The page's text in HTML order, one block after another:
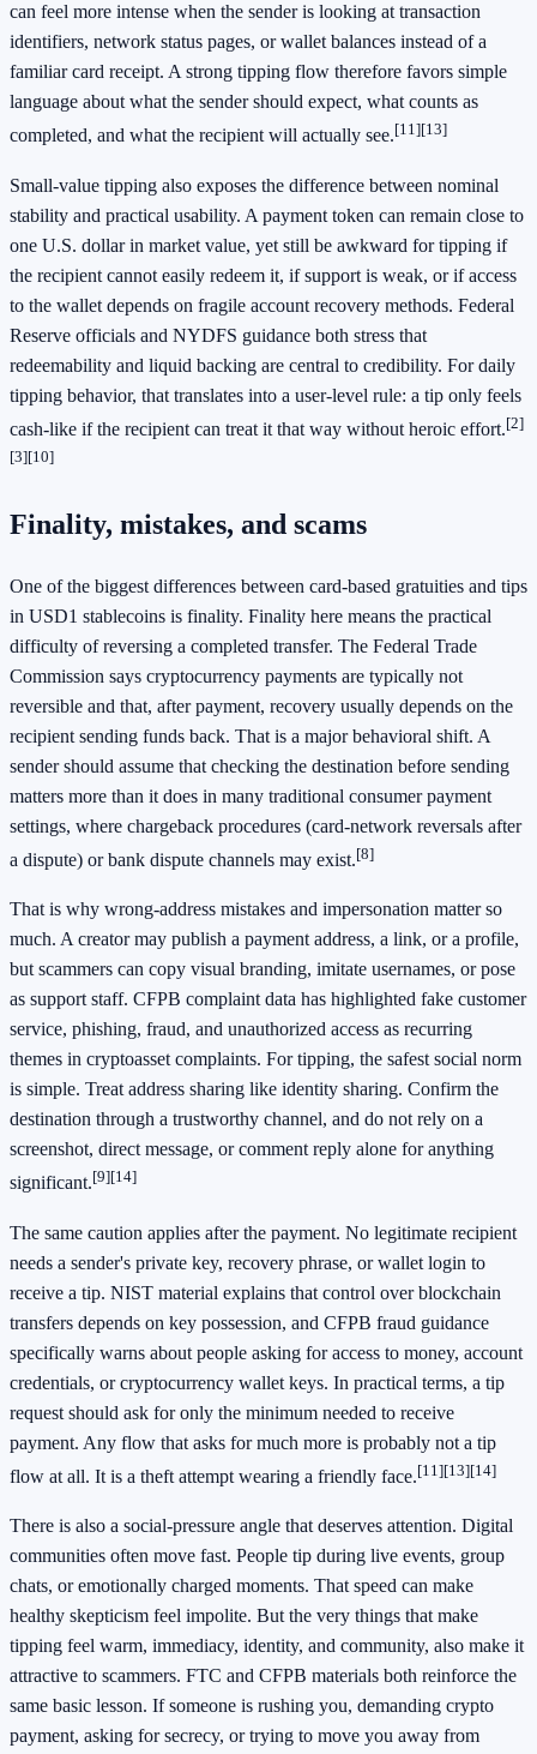
can feel more intense when the sender is looking at transaction
identifiers, network status pages, or wallet balances instead of a
familiar card receipt. A strong tipping flow therefore favors simple
language about what the sender should expect, what counts as
completed, and what the recipient will actually see.[11][13]
Small-value tipping also exposes the difference between nominal
stability and practical usability. A payment token can remain close to
one U.S. dollar in market value, yet still be awkward for tipping if
the recipient cannot easily redeem it, if support is weak, or if access
to the wallet depends on fragile account recovery methods. Federal
Reserve officials and NYDFS guidance both stress that
redeemability and liquid backing are central to credibility. For daily
tipping behavior, that translates into a user-level rule: a tip only feels
cash-like if the recipient can treat it that way without heroic effort.[2]
[3][10]
Finality, mistakes, and scams
One of the biggest differences between card-based gratuities and tips
in USD1 stablecoins is finality. Finality here means the practical
difficulty of reversing a completed transfer. The Federal Trade
Commission says cryptocurrency payments are typically not
reversible and that, after payment, recovery usually depends on the
recipient sending funds back. That is a major behavioral shift. A
sender should assume that checking the destination before sending
matters more than it does in many traditional consumer payment
settings, where chargeback procedures (card-network reversals after
a dispute) or bank dispute channels may exist.[8]
That is why wrong-address mistakes and impersonation matter so
much. A creator may publish a payment address, a link, or a profile,
but scammers can copy visual branding, imitate usernames, or pose
as support staff. CFPB complaint data has highlighted fake customer
service, phishing, fraud, and unauthorized access as recurring
themes in cryptoasset complaints. For tipping, the safest social norm
is simple. Treat address sharing like identity sharing. Confirm the
destination through a trustworthy channel, and do not rely on a
screenshot, direct message, or comment reply alone for anything
significant.[9][14]
The same caution applies after the payment. No legitimate recipient
needs a sender's private key, recovery phrase, or wallet login to
receive a tip. NIST material explains that control over blockchain
transfers depends on key possession, and CFPB fraud guidance
specifically warns about people asking for access to money, account
credentials, or cryptocurrency wallet keys. In practical terms, a tip
request should ask for only the minimum needed to receive
payment. Any flow that asks for much more is probably not a tip
flow at all. It is a theft attempt wearing a friendly face.[11][13][14]
There is also a social-pressure angle that deserves attention. Digital
communities often move fast. People tip during live events, group
chats, or emotionally charged moments. That speed can make
healthy skepticism feel impolite. But the very things that make
tipping feel warm, immediacy, identity, and community, also make it
attractive to scammers. FTC and CFPB materials both reinforce the
same basic lesson. If someone is rushing you, demanding crypto
payment, asking for secrecy, or trying to move you away from